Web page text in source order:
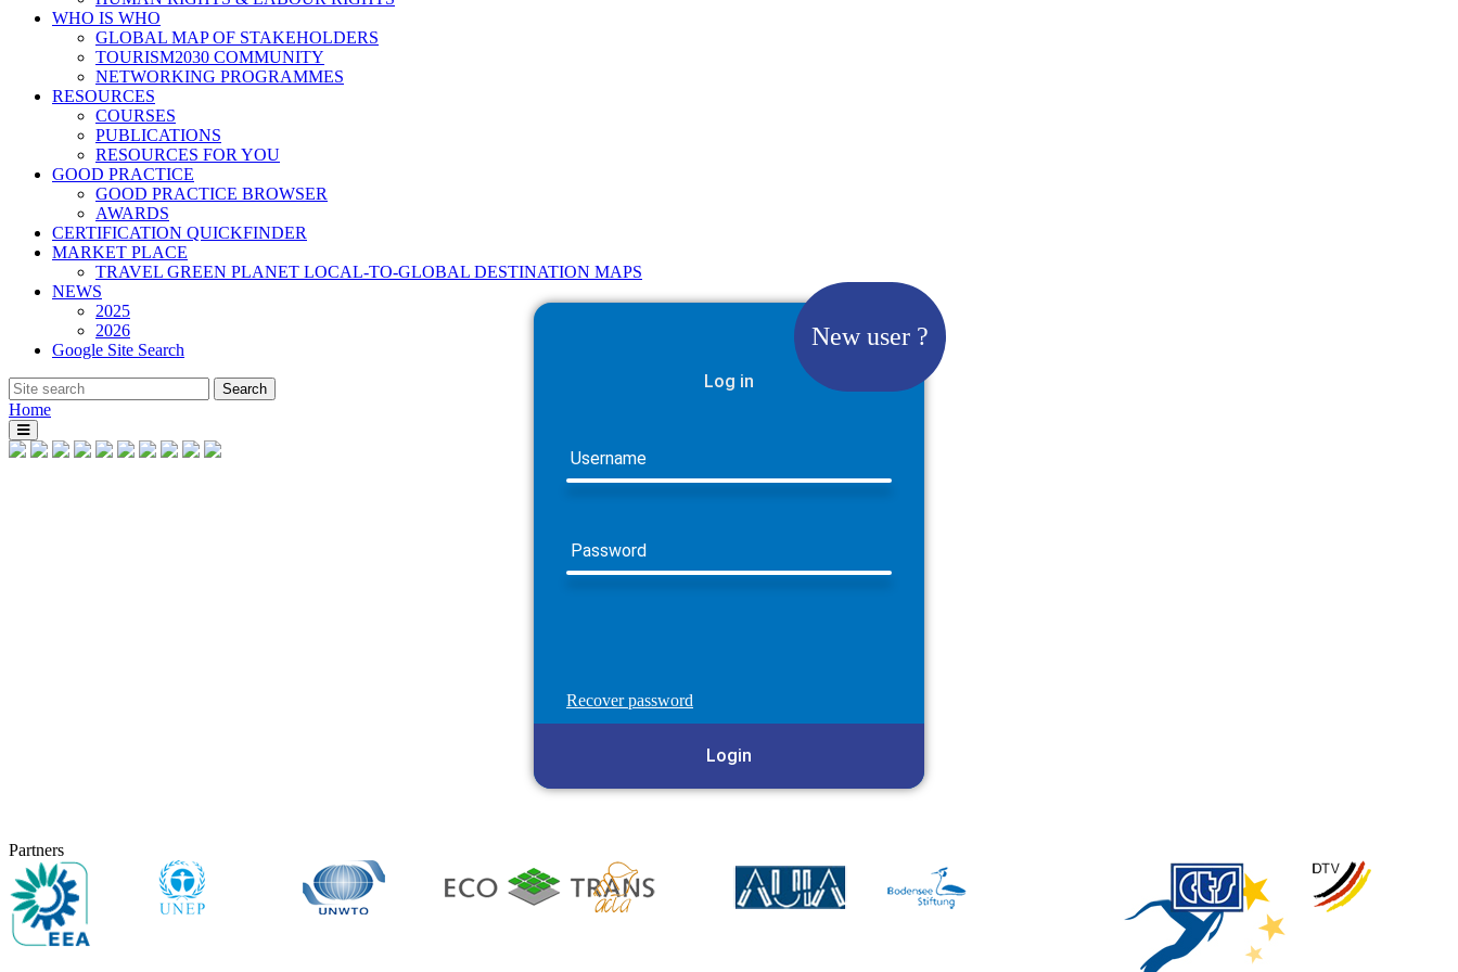
WHO IS WHO
GLOBAL MAP OF STAKEHOLDERS
TOURISM2030 COMMUNITY
NETWORKING PROGRAMMES
RESOURCES
COURSES
PUBLICATIONS
RESOURCES FOR YOU
GOOD PRACTICE
GOOD PRACTICE BROWSER
AWARDS
CERTIFICATION QUICKFINDER
MARKET PLACE
TRAVEL GREEN PLANET LOCAL-TO-GLOBAL DESTINATION MAPS
NEWS
2025
2026
Google Site Search
Home
Log in
New user ?
Username
Password
Recover password
Login
Partners